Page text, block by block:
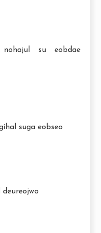
su eobdae
suga eobseo